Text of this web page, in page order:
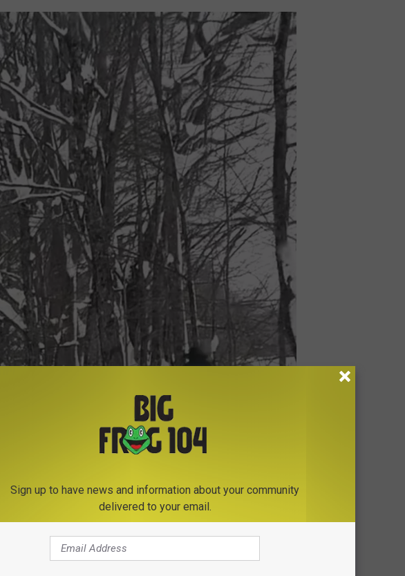
Sign up to have news and information about your community
delivered to your email.